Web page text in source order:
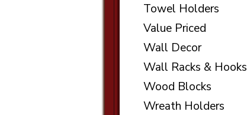
Towel Holders
Value Priced
Wall Decor
Wall Racks & Hooks
Wood Blocks
Wreath Holders